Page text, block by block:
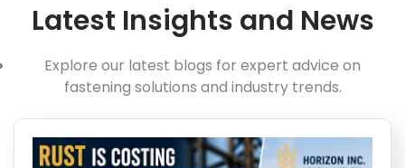
Latest Insights and News
Explore our latest blogs for expert advice on
fastening solutions and industry trends.